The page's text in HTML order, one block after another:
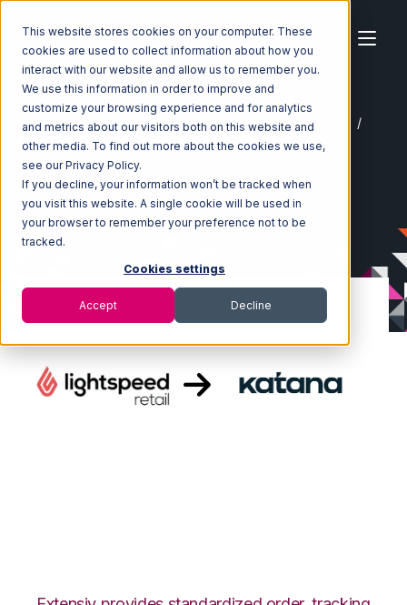
This website stores cookies on your computer. These
cookies are used to collect information about how you
interact with our website and allow us to remember you.
We use this information in order to improve and
customize your browsing experience and for analytics
and metrics about our visitors both on this website and
other media. To find out more about the cookies we use,
see our Privacy Policy.
If you decline, your information won’t be tracked when
you visit this website. A single cookie will be used in
your browser to remember your preference not to be
tracked.
Cookies settings
Accept Decline
Home Ecosystem Integrations
Lightspeed Retail
Lightspeed Retail with Katana Integration